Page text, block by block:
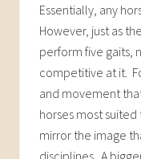
Essentially, any
However, just as
perform five gaits,
competitive at it.
and movement
horses most
mirror the image
disciplines. A